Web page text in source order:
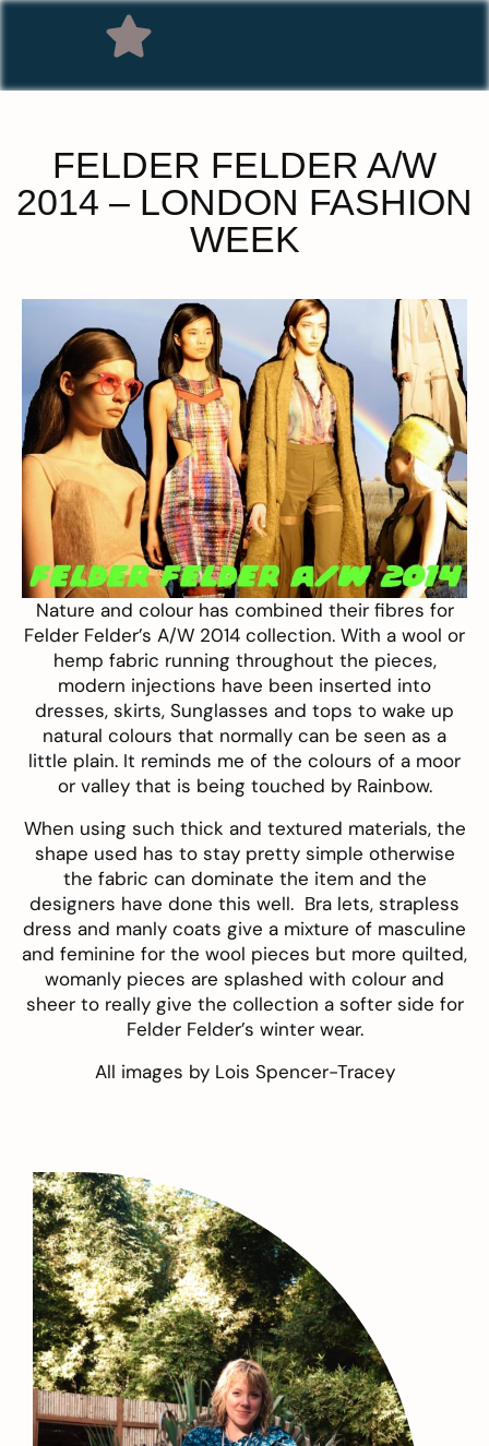
FELDER FELDER A/W
2014 – LONDON FASHION
WEEK
Nature and colour has combined their fibres for
Felder Felder’s A/W 2014 collection. With a wool or
hemp fabric running throughout the pieces,
modern injections have been inserted into
dresses, skirts, Sunglasses and tops to wake up
natural colours that normally can be seen as a
little plain. It reminds me of the colours of a moor
or valley that is being touched by Rainbow.
When using such thick and textured materials, the
shape used has to stay pretty simple otherwise
the fabric can dominate the item and the
designers have done this well. Bra lets, strapless
dress and manly coats give a mixture of masculine
and feminine for the wool pieces but more quilted,
womanly pieces are splashed with colour and
sheer to really give the collection a softer side for
Felder Felder’s winter wear.
All images by Lois Spencer-Tracey